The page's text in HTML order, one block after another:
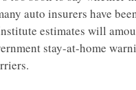
auto insurers have
estimates will
stay-at-home